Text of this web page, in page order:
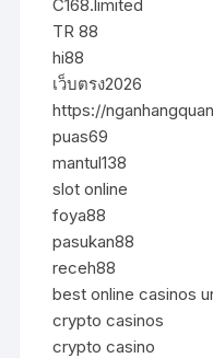
C168.limited
TR 88
hi88
เว็บตรง2026
https://
puas69
mantul138
slot online
foya88
pasukan88
receh88
best online casinos
crypto casinos
crypto casino